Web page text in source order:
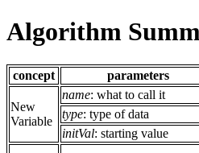
Algorithm
concept parameters
New
Variable
name: what to call it
type: type of data
initVal: starting value